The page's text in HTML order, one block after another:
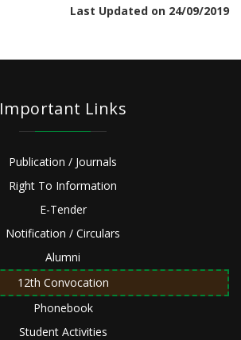
Last Updated on 24/09/2019
Important Links
Publication / Journals
Right To Information
E-Tender
Notification / Circulars
Alumni
12th Convocation
Phonebook
Student Activities